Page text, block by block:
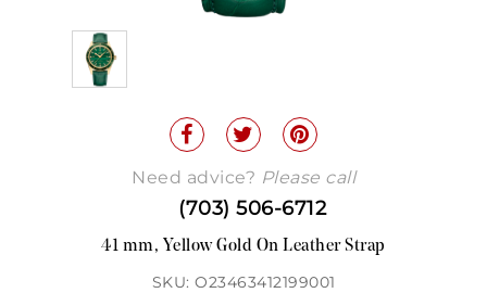
Need advice? Please call
(703) 506-6712
41 mm, Yellow Gold On Leather Strap
SKU: O23463412199001